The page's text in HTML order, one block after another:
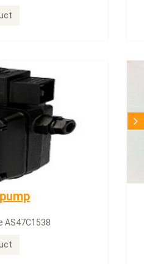
Product
SQN71.664A20
Product